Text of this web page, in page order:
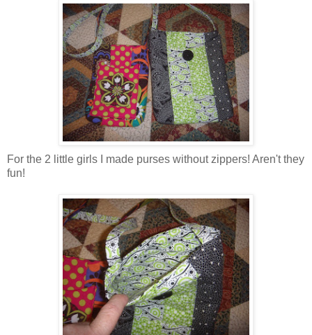
For the 2 little girls I made purses without zippers! Aren't they
fun!